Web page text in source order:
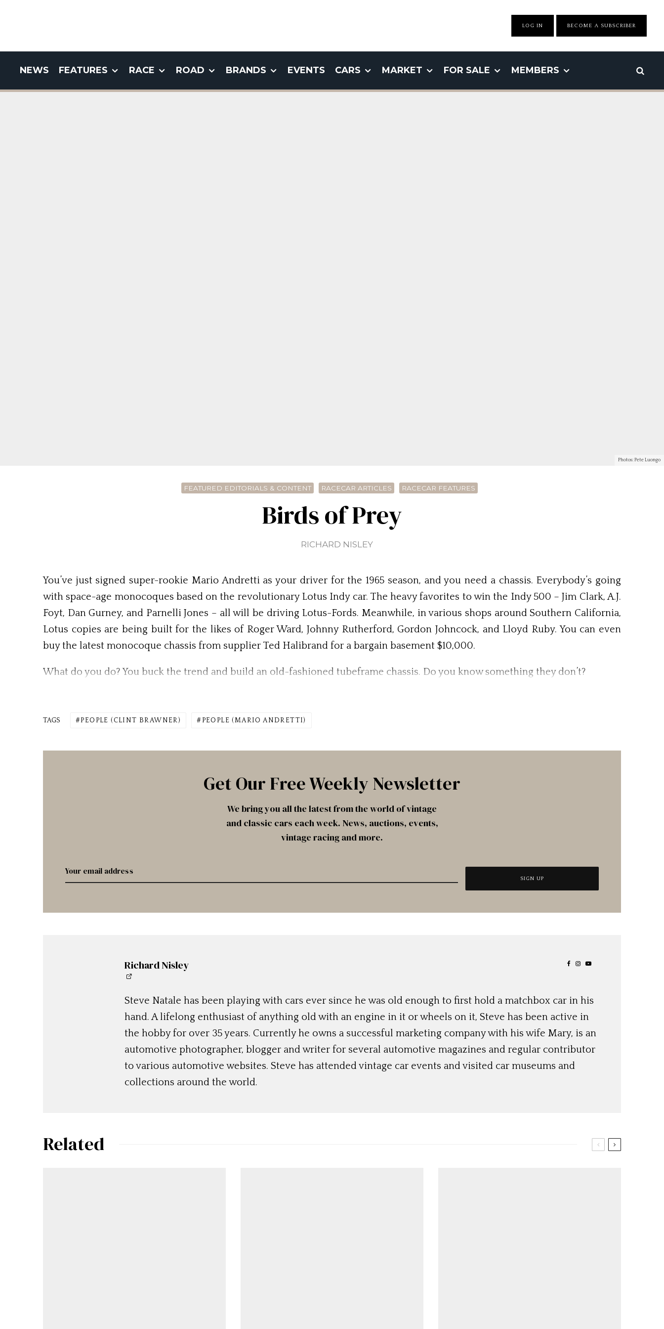
LOG IN BECOME A SUBSCRIBER
NEWS FEATURES RACE ROAD BRANDS EVENTS CARS MARKET FOR SALE MEMBERS
Photos: Pete Luongo
FEATURED EDITORIALS & CONTENT RACECAR ARTICLES RACECAR FEATURES
Birds of Prey
RICHARD NISLEY
You’ve just signed super-rookie Mario Andretti as your driver for the 1965 season, and you need a chassis. Everybody’s going
with space-age monocoques based on the revolutionary Lotus Indy car. The heavy favorites to win the Indy 500 – Jim Clark, A.J.
Foyt, Dan Gurney, and Parnelli Jones – all will be driving Lotus-Fords. Meanwhile, in various shops around Southern California,
Lotus copies are being built for the likes of Roger Ward, Johnny Rutherford, Gordon Johncock, and Lloyd Ruby. You can even
buy the latest monocoque chassis from supplier Ted Halibrand for a bargain basement $10,000.
What do you do? You buck the trend and build an old-fashioned tubeframe chassis. Do you know something they don’t?
TAGS PEOPLE (CLINT BRAWNER) PEOPLE (MARIO ANDRETTI)
Get Our Free Weekly Newsletter
We bring you all the latest from the world of vintage
and classic cars each week. News, auctions, events,
vintage racing and more.
Richard Nisley
Steve Natale has been playing with cars ever since he was old enough to first hold a matchbox car in his
hand. A lifelong enthusiast of anything old with an engine in it or wheels on it, Steve has been active in
the hobby for over 35 years. Currently he owns a successful marketing company with his wife Mary, is an
automotive photographer, blogger and writer for several automotive magazines and regular contributor
to various automotive websites. Steve has attended vintage car events and visited car museums and
collections around the world.
Related